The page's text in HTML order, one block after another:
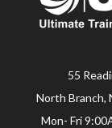
55
North Branch,
Mon- Fri